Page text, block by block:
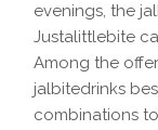
evenings, the
Justalittlebite
Among the
jalbitedrinks
combinations